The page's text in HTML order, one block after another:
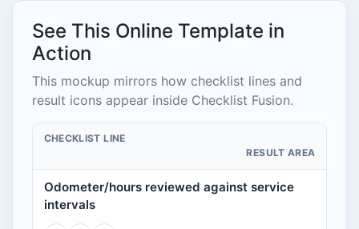
See This Online Template in
Action
This mockup mirrors how checklist lines and
result icons appear inside Checklist Fusion.
CHECKLIST LINE
RESULT AREA
Odometer/hours reviewed against service
intervals